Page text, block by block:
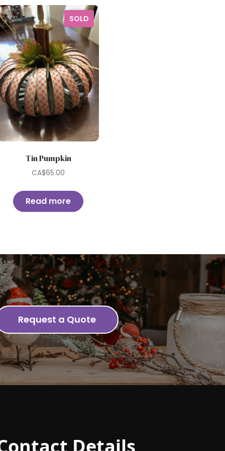
SOLD
Tin Pumpkin
CA$65.00
Read more
Request a Quote